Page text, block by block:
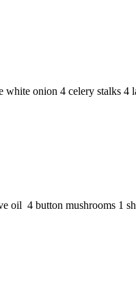
onion 4 celery stalks 4
oil 4 button mushrooms 1